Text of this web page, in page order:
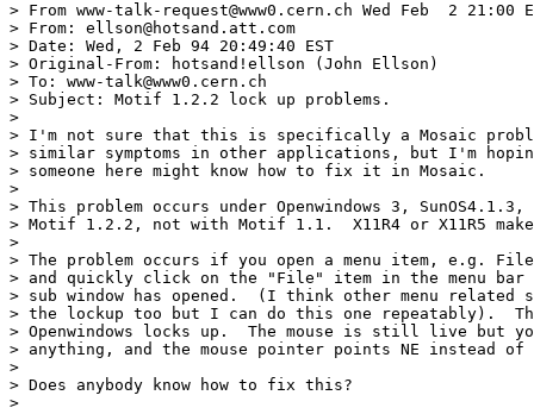
> From www-talk-request@www0.cern.ch Wed Feb  2 21:00
> From: ellson@hotsand.att.com
> Date: Wed, 2 Feb 94 20:49:40 EST
> Original-From: hotsand!ellson (John Ellson)
> To: www-talk@www0.cern.ch
> Subject: Motif 1.2.2 lock up problems.
>
> I'm not sure that this is specifically a Mosaic
> similar symptoms in other applications, but I'm
> someone here might know how to fix it in Mosaic.
>
> This problem occurs under Openwindows 3,
> Motif 1.2.2, not with Motif 1.1.  X11R4 or X11R5
>
> The problem occurs if you open a menu item, e.g.
> and quickly click on the "File" item in the menu bar
> sub window has opened.  (I think other menu related
> the lockup too but I can do this one repeatably).
> Openwindows locks up.  The mouse is still live but
> anything, and the mouse pointer points NE instead of
>
> Does anybody know how to fix this?
>